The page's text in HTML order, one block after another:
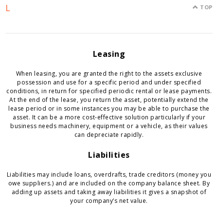
L TOP
Leasing
When leasing, you are granted the right to the assets exclusive
possession and use for a specific period and under specified
conditions, in return for specified periodic rental or lease payments.
At the end of the lease, you return the asset, potentially extend the
lease period or in some instances you may be able to purchase the
asset. It can be a more cost-effective solution particularly if your
business needs machinery, equipment or a vehicle, as their values
can depreciate rapidly.
Liabilities
Liabilities may include loans, overdrafts, trade creditors (money you
owe suppliers.) and are included on the company balance sheet. By
adding up assets and taking away liabilities it gives a snapshot of
your company’s net value.